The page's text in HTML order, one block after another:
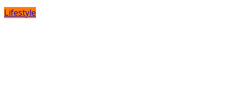
Lifestyle